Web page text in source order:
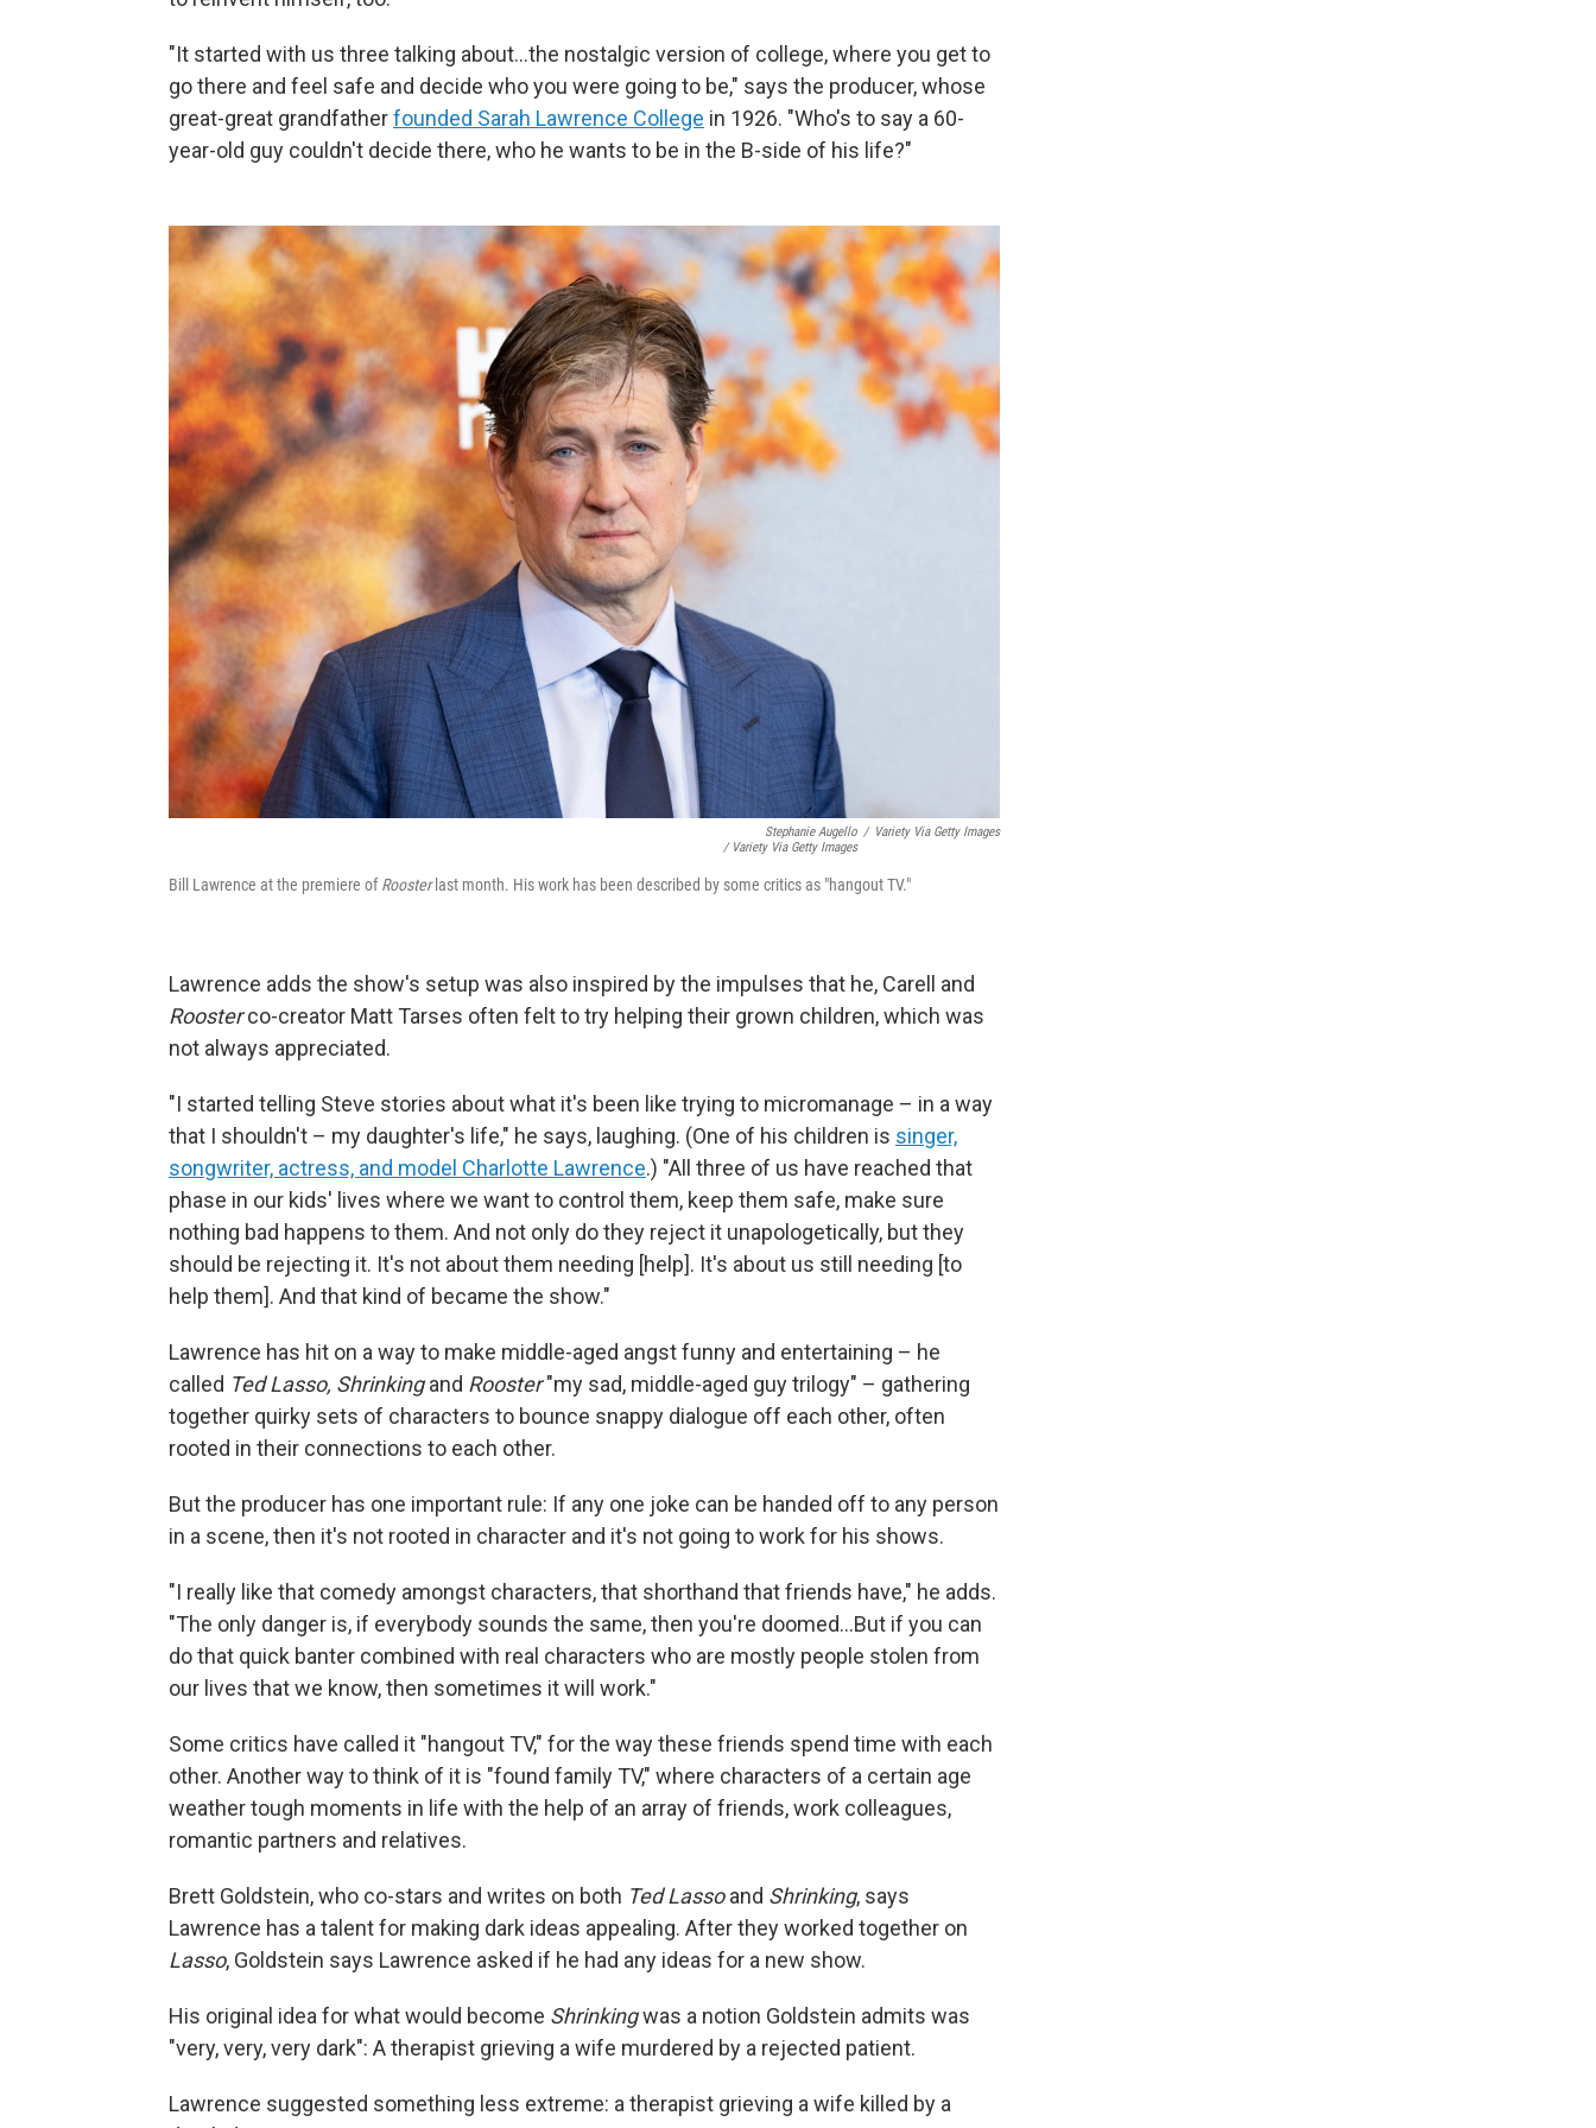
"It started with us three talking about…the nostalgic version of college, where you get to
go there and feel safe and decide who you were going to be," says the producer, whose
great-great grandfatherfounded Sarah Lawrence College in 1926. "Who's to say a 60-
year-old guy couldn't decide there, who he wants to be in the B-side of his life?"
Stephanie Augello
/ Variety Via Getty Images
/ Variety Via Getty Images
Bill Lawrence at the premiere ofRoosterlast month. His work has been described by some critics as "hangout TV."
Lawrence adds the show's setup was also inspired by the impulses that he, Carell and
Roosterco-creator Matt Tarses often felt to try helping their grown children, which was
not always appreciated.
"I started telling Steve stories about what it's been like trying to micromanage – in a way
that I shouldn't – my daughter's life," he says, laughing. (One of his children is singer,
songwriter, actress, and model Charlotte Lawrence.) "All three of us have reached that
phase in our kids' lives where we want to control them, keep them safe, make sure
nothing bad happens to them. And not only do they reject it unapologetically, but they
should be rejecting it. It's not about them needing [help]. It's about us still needing [to
help them]. And that kind of became the show."
Lawrence has hit on a way to make middle-aged angst funny and entertaining – he
called Ted Lasso, Shrinkingand Rooster"my sad, middle-aged guy trilogy" – gathering
together quirky sets of characters to bounce snappy dialogue off each other, often
rooted in their connections to each other.
But the producer has one important rule: If any one joke can be handed off to any person
in a scene, then it's not rooted in character and it's not going to work for his shows.
"I really like that comedy amongst characters, that shorthand that friends have," he adds.
"The only danger is, if everybody sounds the same, then you're doomed…But if you can
do that quick banter combined with real characters who are mostly people stolen from
our lives that we know, then sometimes it will work."
Some critics have called it "hangout TV," for the way these friends spend time with each
other. Another way to think of it is "found family TV," where characters of a certain age
weather tough moments in life with the help of an array of friends, work colleagues,
romantic partners and relatives.
Brett Goldstein, who co-stars and writes on both Ted Lassoand Shrinking, says
Lawrence has a talent for making dark ideas appealing. After they worked together on
Lasso, Goldstein says Lawrence asked if he had any ideas for a new show.
His original idea for what would become Shrinkingwas a notion Goldstein admits was
"very, very, very dark": A therapist grieving a wife murdered by a rejected patient.
Lawrence suggested something less extreme: a therapist grieving a wife killed by a